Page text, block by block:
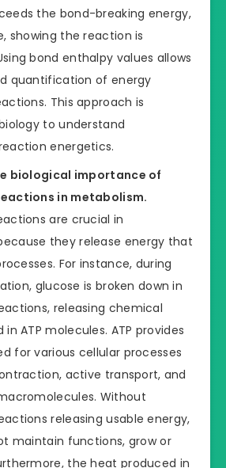
the bond-breaking energy,
showing the reaction is
bond enthalpy values allows
quantification of energy
This approach is
to understand
energetics.
biological importance of
in metabolism.
are crucial in
they release energy that
For instance, during
glucose is broken down in
releasing chemical
ATP molecules. ATP provides
for various cellular processes
active transport, and
Without
releasing usable energy,
maintain functions, grow or
the heat produced in